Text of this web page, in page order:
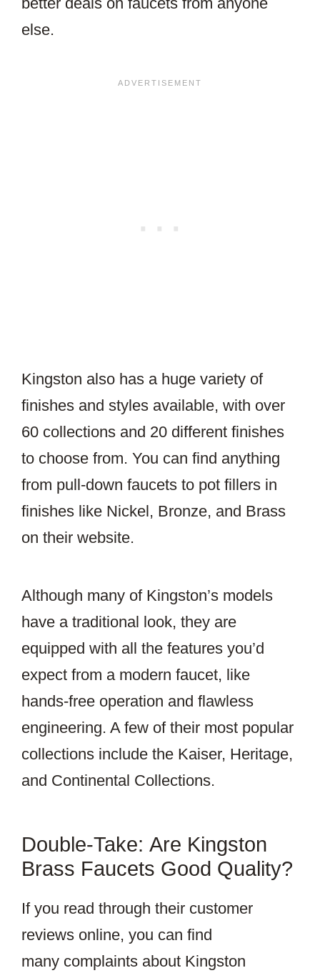
else.
Kingston also has a huge variety of
finishes and styles available, with over
60 collections and 20 different finishes
to choose from. You can find anything
from pull-down faucets to pot fillers in
finishes like Nickel, Bronze, and Brass
on their website.
Although many of Kingston’s models
have a traditional look, they are
equipped with all the features you’d
expect from a modern faucet, like
hands-free operation and flawless
engineering. A few of their most popular
collections include the Kaiser, Heritage,
and Continental Collections.
Double-Take: Are Kingston
Brass Faucets Good Quality?
If you read through their customer
reviews online, you can find
many complaints about Kingston